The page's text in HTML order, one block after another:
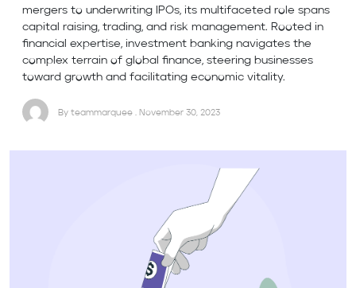
mergers to underwriting IPOs, its multifaceted role spans
capital raising, trading, and risk management. Rooted in
financial expertise, investment banking navigates the
complex terrain of global finance, steering businesses
toward growth and facilitating economic vitality.
By teammarquee . November 30, 2023